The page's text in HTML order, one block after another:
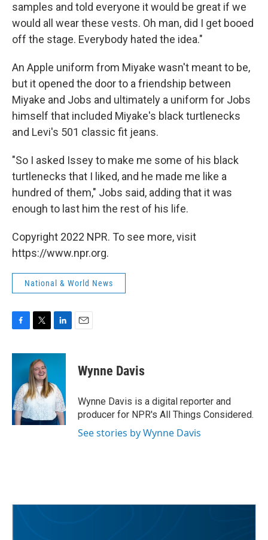
samples and told everyone it would be great if we
would all wear these vests. Oh man, did I get booed
off the stage. Everybody hated the idea."
An Apple uniform from Miyake wasn't meant to be,
but it opened the door to a friendship between
Miyake and Jobs and ultimately a uniform for Jobs
himself that included Miyake's black turtlenecks
and Levi's 501 classic fit jeans.
"So I asked Issey to make me some of his black
turtlenecks that I liked, and he made me like a
hundred of them," Jobs said, adding that it was
enough to last him the rest of his life.
Copyright 2022 NPR. To see more, visit
https://www.npr.org.
National & World News
c
o
o
k
i
t
t
e
r
n
d
I
n
Wynne Davis
Wynne Davis is a digital reporter and
producer for NPR's All Things Considered.
See stories by Wynne Davis